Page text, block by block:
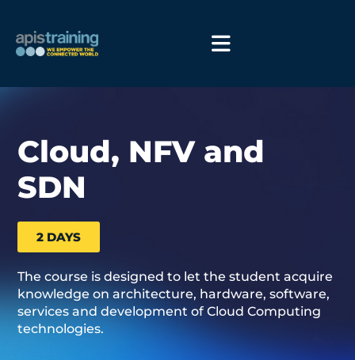
Cloud, NFV and
SDN
2 DAYS
The course is designed to let the student acquire
knowledge on architecture, hardware, software,
services and development of Cloud Computing
technologies.